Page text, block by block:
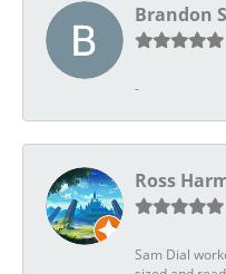
Brandon
-
Ross
Sam Dial